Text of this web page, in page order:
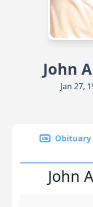
John
Jan 27,
Obituary
John